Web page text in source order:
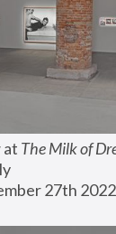
at The Milk of
27th 2022